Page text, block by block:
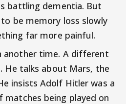
battling dementia. But
be memory loss slowly
far more painful.
another time. A different
He talks about Mars, the
insists Adolf Hitler was a
matches being played on